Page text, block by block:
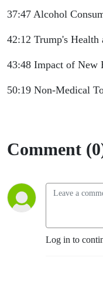
37:47 Alcohol
42:12 Trump's
43:48 Impact of New
50:19 Non-Medical
Comment
Log in to